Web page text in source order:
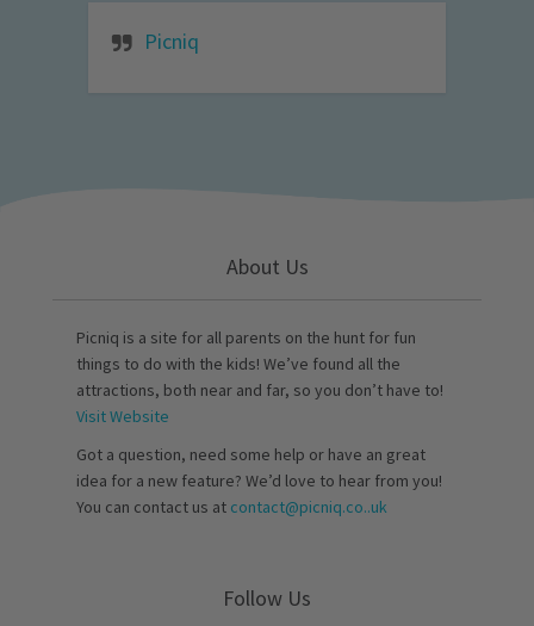
Picniq
About Us
Picniq is a site for all parents on the hunt for fun
things to do with the kids! We’ve found all the
attractions, both near and far, so you don’t have to!
Visit Website
Got a question, need some help or have an great
idea for a new feature? We’d love to hear from you!
You can contact us at contact@picniq.co..uk
Follow Us